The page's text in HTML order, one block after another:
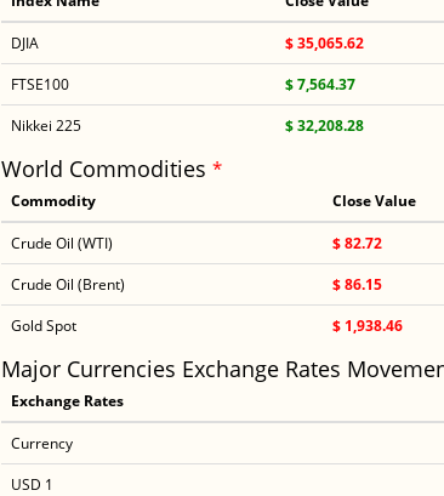
DJIA $ 35,065.62
FTSE100
$ 7,564.37
Nikkei 225
$ 32,208.28
World Commodities *
Commodity Close Value
Crude Oil (WTI) $ 82.72
Crude Oil (Brent)
$ 86.15
Gold Spot
$ 1,938.46
Major Currencies Exchange Rates
Exchange Rates
Currency
USD 1